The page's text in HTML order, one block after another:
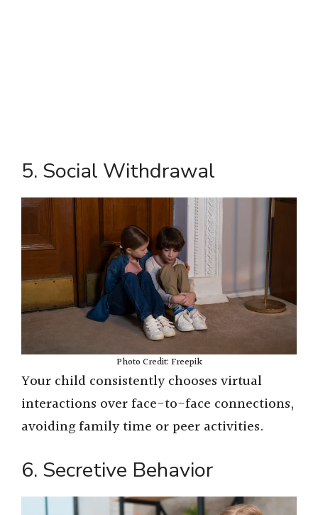
5. Social Withdrawal
Photo Credit: Freepik
Your child consistently chooses virtual
interactions over face-to-face connections,
avoiding family time or peer activities.
6. Secretive Behavior